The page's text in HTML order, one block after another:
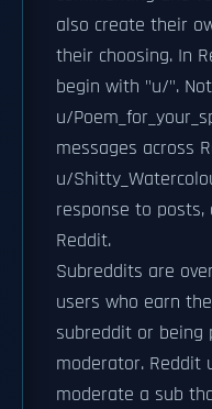
also create their
their choosing. In
begin with "u/".
u/
messages across
u/
response to posts,
Reddit.
Subreddits are
users who earn
subreddit or being
moderator. Reddit
moderate a sub